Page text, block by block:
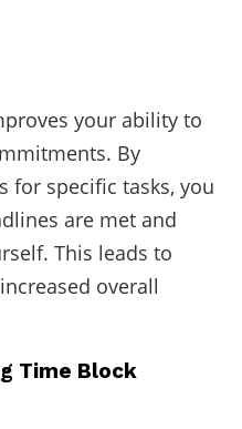
your ability to
By
for specific tasks, you
are met and
This leads to
overall
Time Block